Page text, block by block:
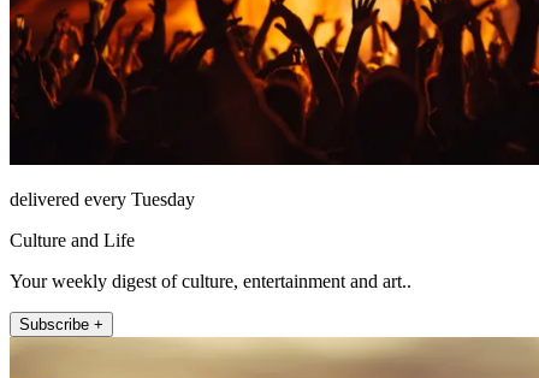
delivered every Tuesday
Culture and Life
Your weekly digest of culture, entertainment and art..
Subscribe +